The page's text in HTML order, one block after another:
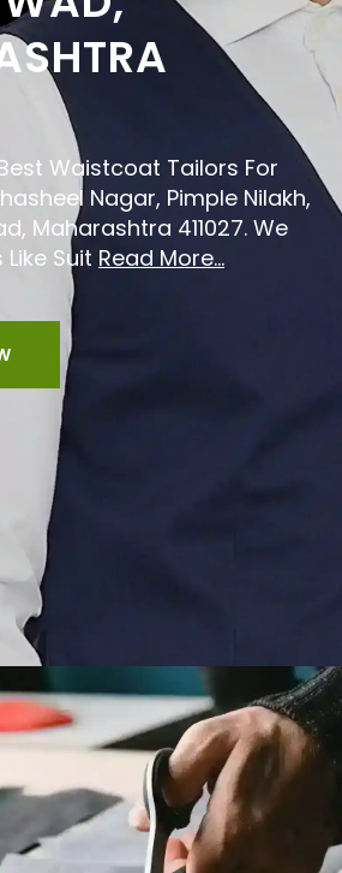
Waistcoat Tailors For
Nagar, Pimple Nilakh,
Maharashtra 411027. We
Suit Read More...